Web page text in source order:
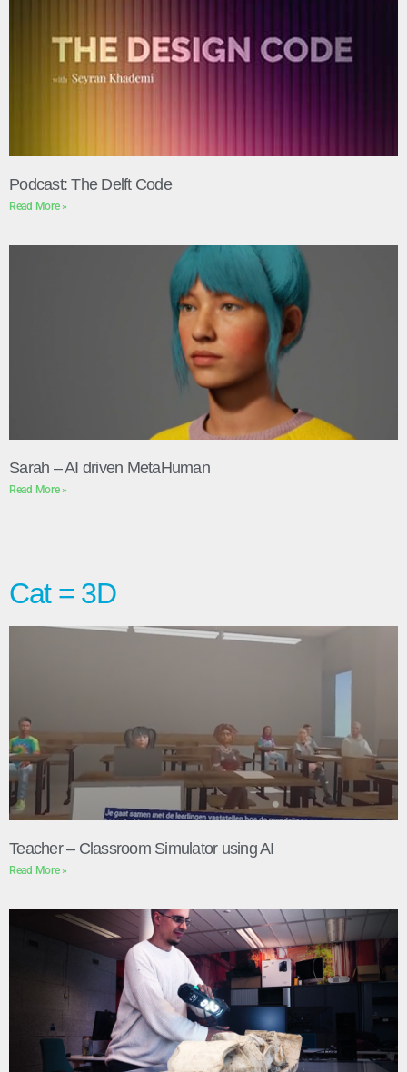
Podcast: The Delft Code
Read More »
Sarah – AI driven MetaHuman
Read More »
Cat = 3D
Teacher – Classroom Simulator using AI
Read More »